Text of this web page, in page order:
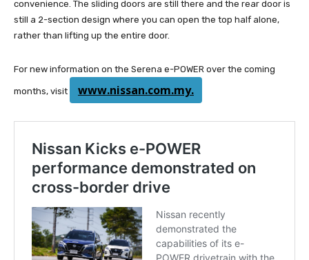
convenience. The sliding doors are still there and the rear door is
still a 2-section design where you can open the top half alone,
rather than lifting up the entire door.
For new information on the Serena e-POWER over the coming
months, visit www.nissan.com.my.